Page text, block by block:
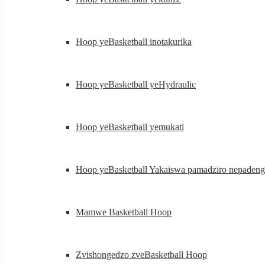
Hoop yeBasketball inotakurika
Hoop yeBasketball yeHydraulic
Hoop yeBasketball yemukati
Hoop yeBasketball Yakaiswa pamadziro
Mamwe Basketball Hoop
Zvishongedzo zveBasketball Hoop